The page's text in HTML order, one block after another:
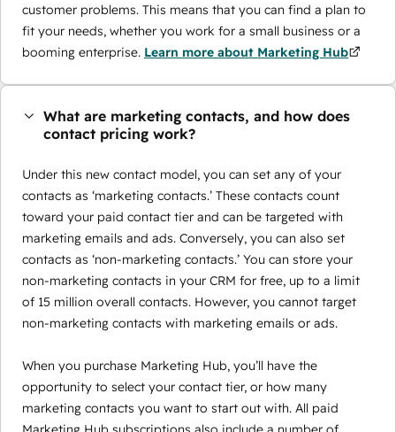
customer problems. This means that you can find a plan to
fit your needs, whether you work for a small business or a
booming enterprise. Learn more about Marketing Hub
What are marketing contacts, and how does
contact pricing work?
Under this new contact model, you can set any of your
contacts as ‘marketing contacts.’ These contacts count
toward your paid contact tier and can be targeted with
marketing emails and ads. Conversely, you can also set
contacts as ‘non-marketing contacts.’ You can store your
non-marketing contacts in your CRM for free, up to a limit
of 15 million overall contacts. However, you cannot target
non-marketing contacts with marketing emails or ads.
When you purchase Marketing Hub, you’ll have the
opportunity to select your contact tier, or how many
marketing contacts you want to start out with. All paid